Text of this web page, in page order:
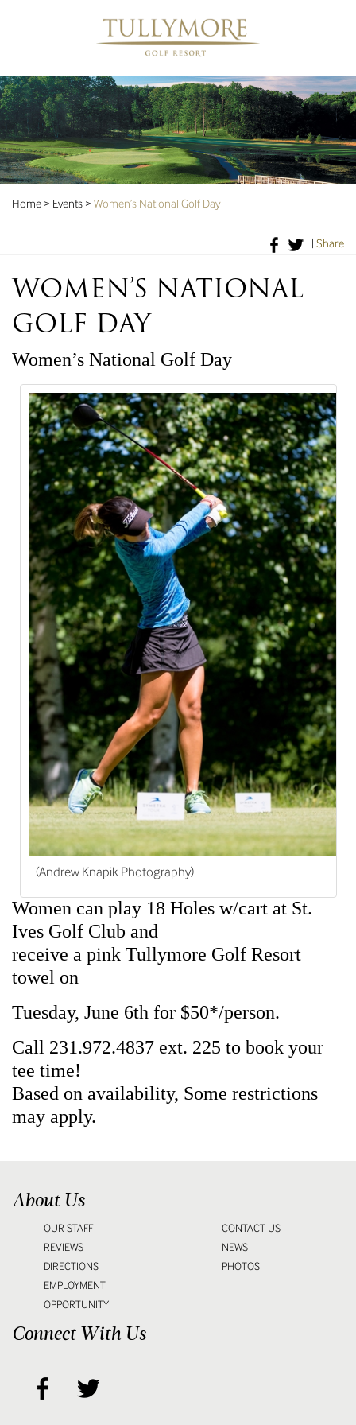
Home > Events > Women’s National Golf Day
Share
WOMEN’S NATIONAL
GOLF DAY
Women’s National Golf Day
(Andrew Knapik Photography)
Women can play 18 Holes w/cart at St.
Ives Golf Club and
receive a pink Tullymore Golf Resort
towel on
Tuesday, June 6th for $50*/person.
Call 231.972.4837 ext. 225 to book your
tee time!
Based on availability, Some restrictions
may apply.
About Us
OUR STAFF
REVIEWS
DIRECTIONS
EMPLOYMENT
OPPORTUNITY
CONTACT US
NEWS
PHOTOS
Connect With Us